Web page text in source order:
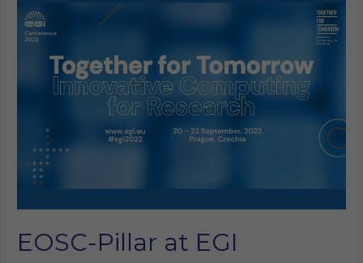
EOSC-Pillar at EGI